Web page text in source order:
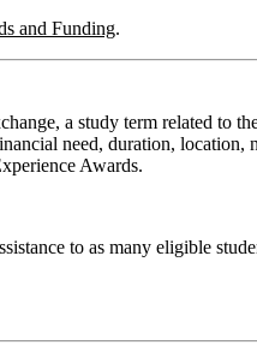
and Funding.
a study term related to
need, duration, location,
Awards.
to as many eligible